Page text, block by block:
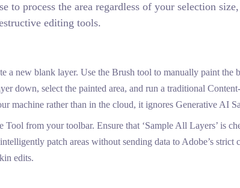
to process the area regardless of your selection
editing tools.
a new blank layer. Use the Brush tool to manually paint the
down, select the painted area, and run a traditional
machine rather than in the cloud, it ignores Generative AI
from your toolbar. Ensure that ‘Sample All Layers’ is
patch areas without sending data to Adobe’s strict
edits.